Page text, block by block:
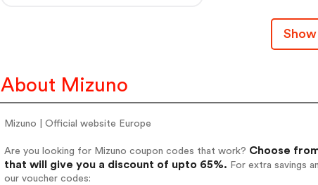
Show
About Mizuno
Mizuno | Official website Europe
Are you looking for Mizuno coupon codes that work? Choose
that will give you a discount of upto 65%. For extra savings
our voucher codes: